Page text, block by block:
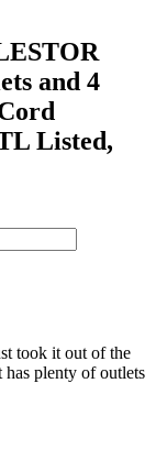
and 4
Listed,
took it out of the
plenty of outlets